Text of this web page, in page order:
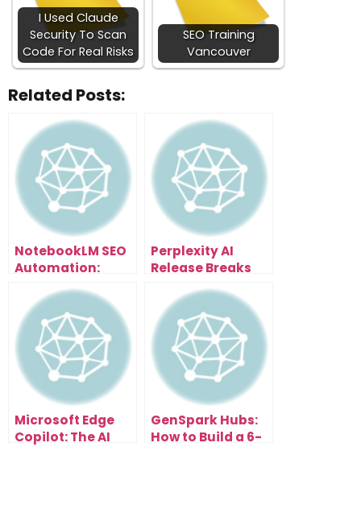
I Used Claude
Security To Scan
Code For Real Risks
SEO Training
Vancouver
Related Posts:
NotebookLM SEO
Automation:
Scale Content
and Traffic
Effortlessly
Perplexity AI
Release Breaks
Everything: Free
Browser With AI
Assistant That
Organizes Tabs,
Summarizes
Pages & Writes
Emails
Microsoft Edge
Copilot: The AI
GenSpark Hubs:
How to Build a 6-